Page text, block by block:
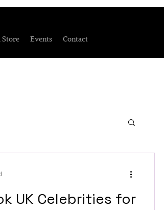
Events Contact
UK Celebrities for